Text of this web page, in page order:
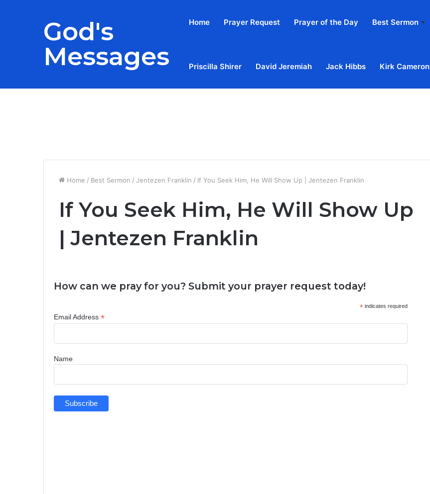
God's
Messages
Home Prayer Request Prayer of the Day Best Sermon
Priscilla Shirer David Jeremiah Jack Hibbs Kirk Cameron
Home / Best Sermon / Jentezen Franklin / If You Seek Him, He Will Show Up | Jentezen Franklin
If You Seek Him, He Will Show Up
| Jentezen Franklin
How can we pray for you? Submit your prayer request today!
* indicates required
Email Address *
Name